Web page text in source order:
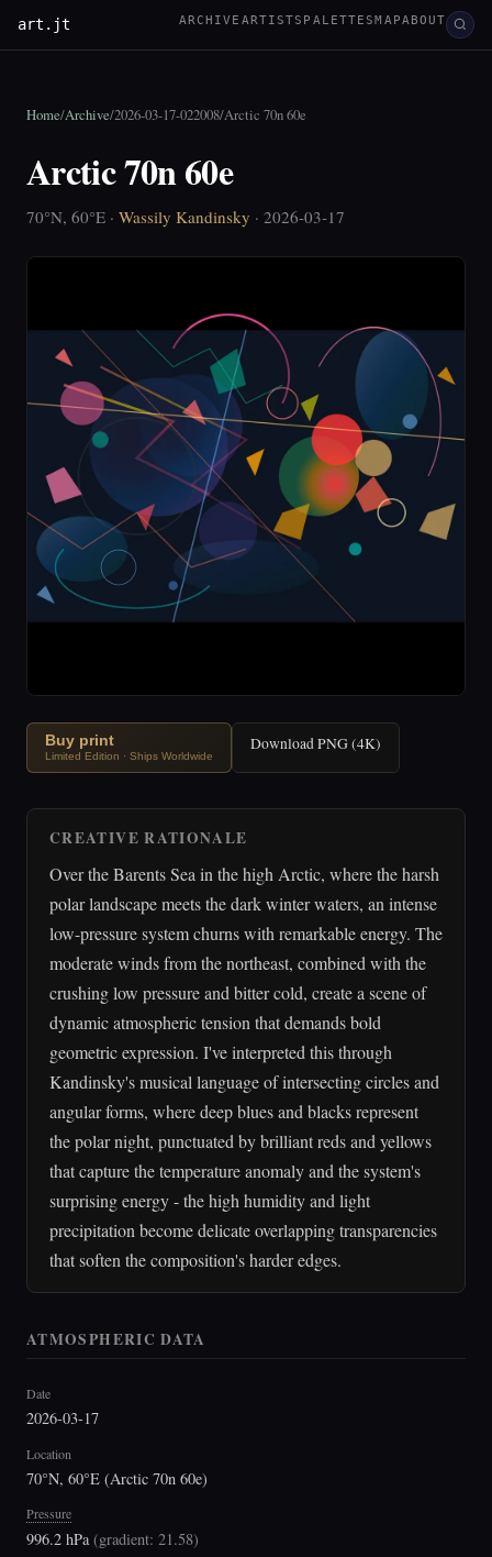
art.jt ARCHIVE ARTISTS PALETTESMAPABOUT
Home/Archive/2026-03-17-022008/Arctic 70n 60e
Arctic 70n 60e
70°N, 60°E · Wassily Kandinsky · 2026-03-17
Buy print
Limited Edition · Ships Worldwide
Download PNG (4K)
CREATIVE RATIONALE
Over the Barents Sea in the high Arctic, where the harsh
polar landscape meets the dark winter waters, an intense
low-pressure system churns with remarkable energy. The
moderate winds from the northeast, combined with the
crushing low pressure and bitter cold, create a scene of
dynamic atmospheric tension that demands bold
geometric expression. I've interpreted this through
Kandinsky's musical language of intersecting circles and
angular forms, where deep blues and blacks represent
the polar night, punctuated by brilliant reds and yellows
that capture the temperature anomaly and the system's
surprising energy - the high humidity and light
precipitation become delicate overlapping transparencies
that soften the composition's harder edges.
ATMOSPHERIC DATA
Date
2026-03-17
Location
70°N, 60°E (Arctic 70n 60e)
Pressure
996.2 hPa(gradient: 21.58)